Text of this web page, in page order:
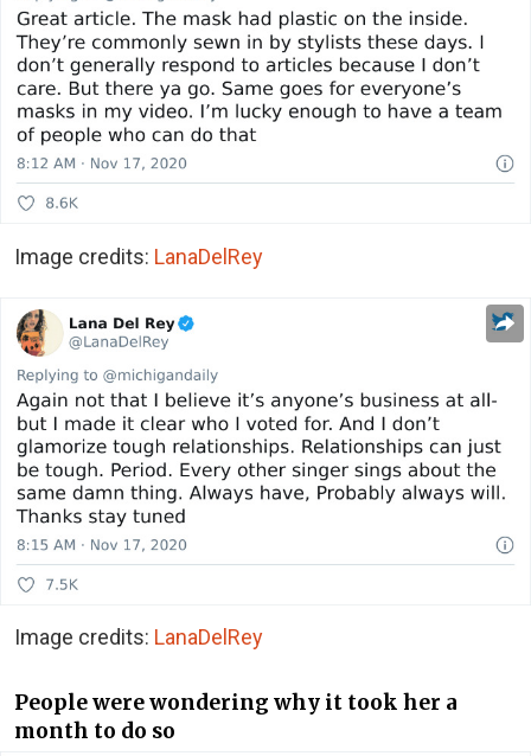
Image credits: LanaDelRey
Image credits: LanaDelRey
People were wondering why it took her a
month to do so